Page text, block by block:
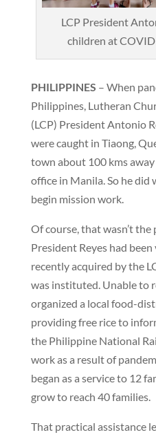
LCP President
children at
PHILIPPINES – When
Philippines, Lutheran
(LCP) President Antonio
were caught in Tiaong,
town about 100 kms away
office in Manila. So he did
begin mission work.
Of course, that wasn’t
President Reyes had
recently acquired by the
was instituted. Unable to
organized a local food-
providing free rice to
the Philippine National
work as a result of
began as a service to 12
grow to reach 40 families.
That practical assistance